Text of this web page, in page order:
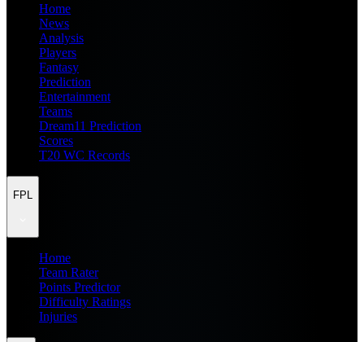
Home
News
Analysis
Players
Fantasy
Prediction
Entertainment
Teams
Dream11 Prediction
Scores
T20 WC Records
FPL
Home
Team Rater
Points Predictor
Difficulty Ratings
Injuries